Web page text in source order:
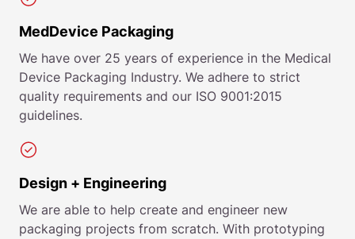
MedDevice Packaging
We have over 25 years of experience in the Medical
Device Packaging Industry. We adhere to strict
quality requirements and our ISO 9001:2015
guidelines.
Design + Engineering
We are able to help create and engineer new
packaging projects from scratch. With prototyping